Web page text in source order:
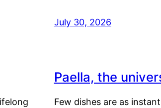
July 30, 2026
Paella, the
Few dishes are as